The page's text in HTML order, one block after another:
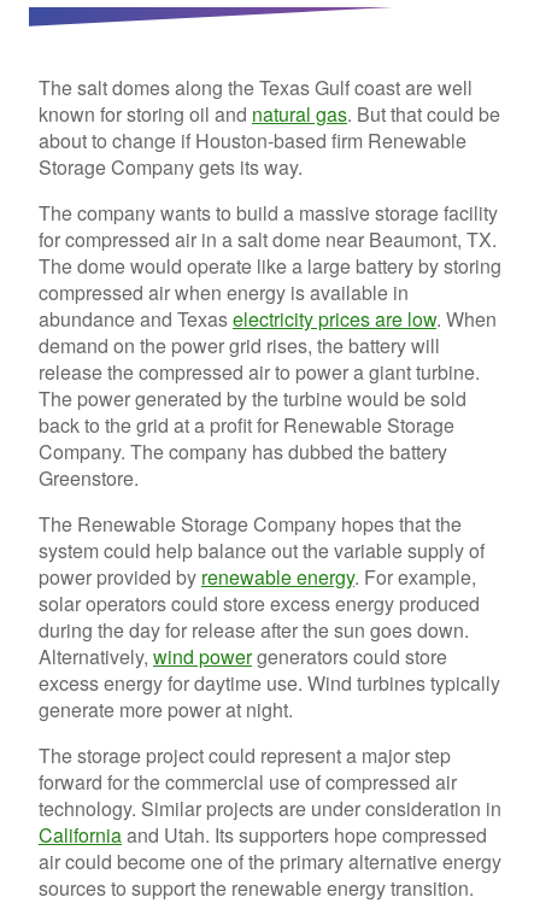
The salt domes along the Texas Gulf coast are well
known for storing oil and natural gas. But that could be
about to change if Houston-based firm Renewable
Storage Company gets its way.
The company wants to build a massive storage facility
for compressed air in a salt dome near Beaumont, TX.
The dome would operate like a large battery by storing
compressed air when energy is available in
abundance and Texaselectricity prices are low. When
demand on the power grid rises, the battery will
release the compressed air to power a giant turbine.
The power generated by the turbine would be sold
back to the grid at a profit for Renewable Storage
Company. The company has dubbed the battery
Greenstore.
The Renewable Storage Company hopes that the
system could help balance out the variable supply of
power provided by renewable energy. For example,
solar operators could store excess energy produced
during the day for release after the sun goes down.
Alternatively, wind powergenerators could store
excess energy for daytime use. Wind turbines typically
generate more power at night.
The storage project could represent a major step
forward for the commercial use of compressed air
technology. Similar projects are under consideration in
Californiaand Utah. Its supporters hope compressed
air could become one of the primary alternative energy
sources to support the renewable energy transition.